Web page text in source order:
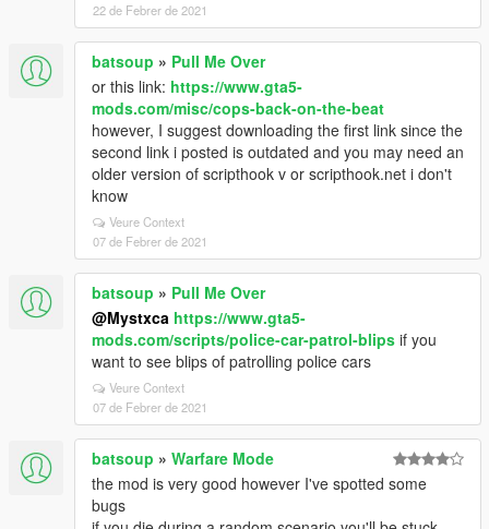
22 de Febrer de 2021
batsoup » Pull Me Over
or this link: https://www.gta5-
mods.com/misc/cops-back-on-the-beat
however, I suggest downloading the first link since the
second link i posted is outdated and you may need an
older version of scripthook v or scripthook.net i don't
know
Veure Context
07 de Febrer de 2021
batsoup » Pull Me Over
@Mystxca https://www.gta5-
mods.com/scripts/police-car-patrol-blips if you
want to see blips of patrolling police cars
Veure Context
07 de Febrer de 2021
batsoup » Warfare Mode
the mod is very good however I've spotted some
bugs